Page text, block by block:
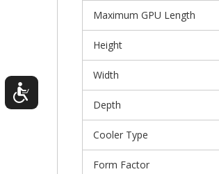
Maximum GPU Length
Height
Width
Depth
Cooler Type
Form Factor